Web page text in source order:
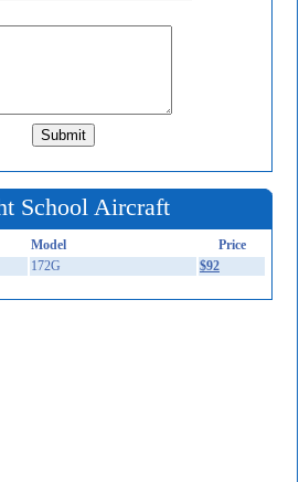
School Aircraft
Model
Price
172G $92